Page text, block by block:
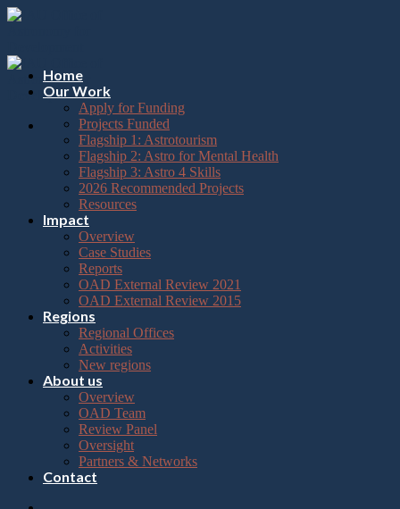
Please
note:
website
includes
accessibility
Skip
Home
Our Work
Apply for Funding
Projects Funded
Flagship 1: Astrotourism
Flagship 2: Astro for Mental Health
Flagship 3: Astro 4 Skills
2026 Recommended Projects
Resources
Impact
Overview
Case Studies
Reports
OAD External Review 2021
OAD External Review 2015
Regions
Regional Offices
Activities
New regions
About us
Overview
OAD Team
Review Panel
Oversight
Partners & Networks
Contact